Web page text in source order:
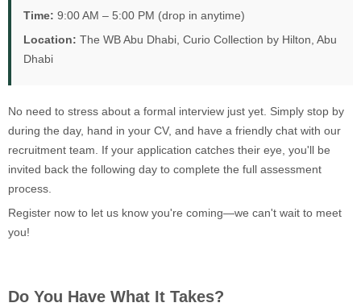
Time: 9:00 AM – 5:00 PM (drop in anytime)
Location: The WB Abu Dhabi, Curio Collection by Hilton, Abu
Dhabi
No need to stress about a formal interview just yet. Simply stop by
during the day, hand in your CV, and have a friendly chat with our
recruitment team. If your application catches their eye, you'll be
invited back the following day to complete the full assessment
process.
Register now to let us know you're coming—we can't wait to meet
you!
Do You Have What It Takes?